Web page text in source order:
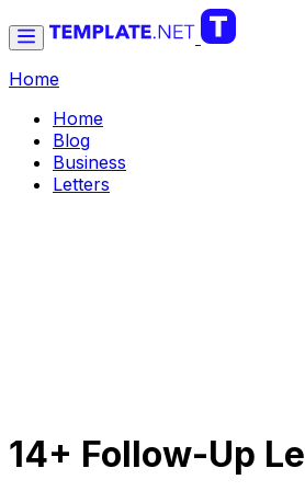
Home
Home
Blog
Business
Letters
14+ Follow-Up